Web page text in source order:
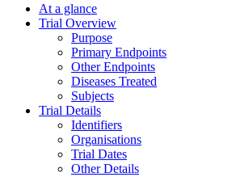
At a glance
Trial Overview
Purpose
Primary Endpoints
Other Endpoints
Diseases Treated
Subjects
Trial Details
Identifiers
Organisations
Trial Dates
Other Details